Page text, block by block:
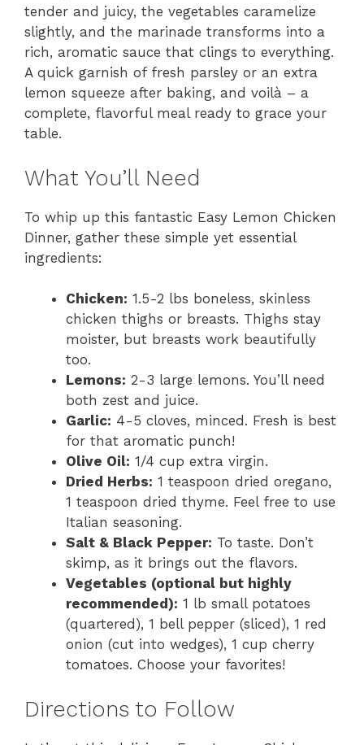
tender and juicy, the vegetables caramelize
slightly, and the marinade transforms into a
rich, aromatic sauce that clings to everything.
A quick garnish of fresh parsley or an extra
lemon squeeze after baking, and voilà – a
complete, flavorful meal ready to grace your
table.
What You’ll Need
To whip up this fantastic Easy Lemon Chicken
Dinner, gather these simple yet essential
ingredients:
Chicken: 1.5-2 lbs boneless, skinless
chicken thighs or breasts. Thighs stay
moister, but breasts work beautifully
too.
Lemons: 2-3 large lemons. You’ll need
both zest and juice.
Garlic: 4-5 cloves, minced. Fresh is best
for that aromatic punch!
Olive Oil: 1/4 cup extra virgin.
Dried Herbs: 1 teaspoon dried oregano,
1 teaspoon dried thyme. Feel free to use
Italian seasoning.
Salt & Black Pepper: To taste. Don’t
skimp, as it brings out the flavors.
Vegetables (optional but highly
recommended): 1 lb small potatoes
(quartered), 1 bell pepper (sliced), 1 red
onion (cut into wedges), 1 cup cherry
tomatoes. Choose your favorites!
Directions to Follow